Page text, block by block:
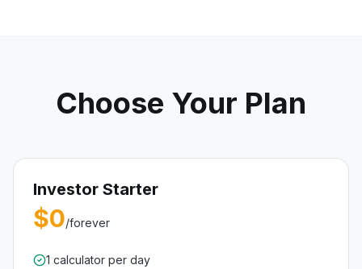
Choose Your Plan
Investor Starter
$0/forever
1 calculator per day